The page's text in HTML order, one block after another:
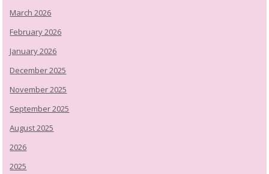
March 2026
February 2026
January 2026
December 2025
November 2025
September 2025
August 2025
2026
2025